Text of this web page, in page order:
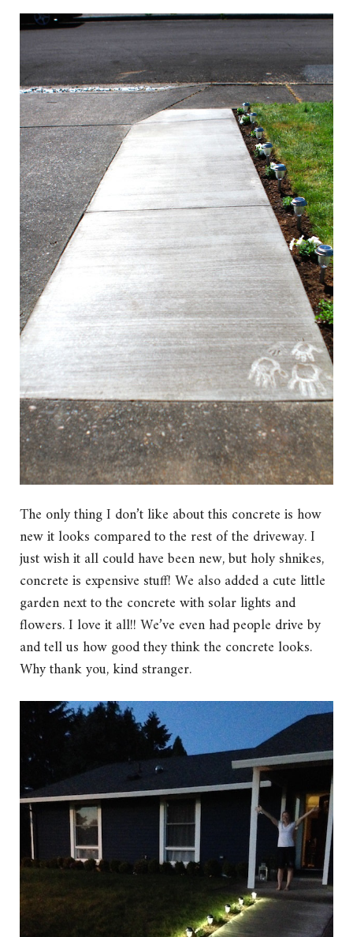
The only thing I don’t like about this concrete is how
new it looks compared to the rest of the driveway. I
just wish it all could have been new, but holy shnikes,
concrete is expensive stuff! We also added a cute little
garden next to the concrete with solar lights and
flowers. I love it all!! We’ve even had people drive by
and tell us how good they think the concrete looks.
Why thank you, kind stranger.